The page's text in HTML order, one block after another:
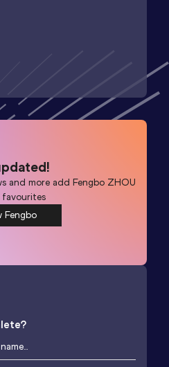
and more add Fengbo ZHOU
Fengbo